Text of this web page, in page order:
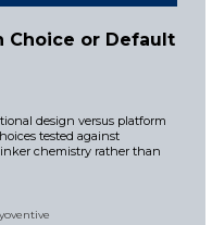
Choice or Default
design versus platform
tested against
chemistry rather than